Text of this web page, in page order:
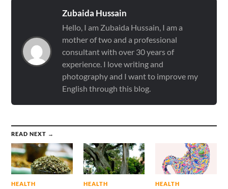
Zubaida Hussain
Hello, I am Zubaida Hussain, I am a
mother of two and a professional
consultant with over 30 years of
experience. I love writing and
photography and I want to improve my
English through this blog.
READ NEXT →
HEALTH HEALTH HEALTH